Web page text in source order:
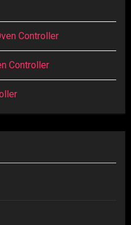
Controller
Controller